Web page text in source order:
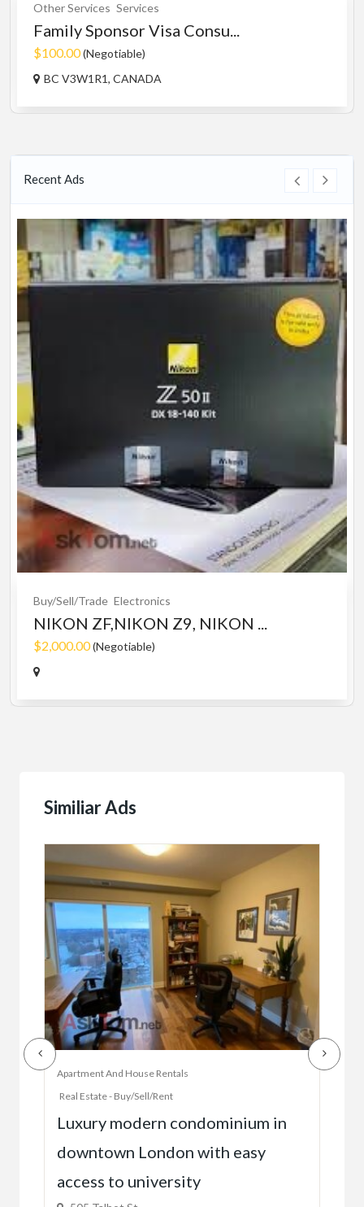
Other Services Services
Family Sponsor Visa Consu...
$100.00(Negotiable)
BC V3W1R1, CANADA
Recent Ads
Buy/Sell/Trade Electronics
NIKON ZF,NIKON Z9, NIKON ...
$2,000.00(Negotiable)
Similiar Ads
Apartment And House Rentals
Real Estate - Buy/Sell/Rent
Luxury modern condominium in
downtown London with easy
access to university